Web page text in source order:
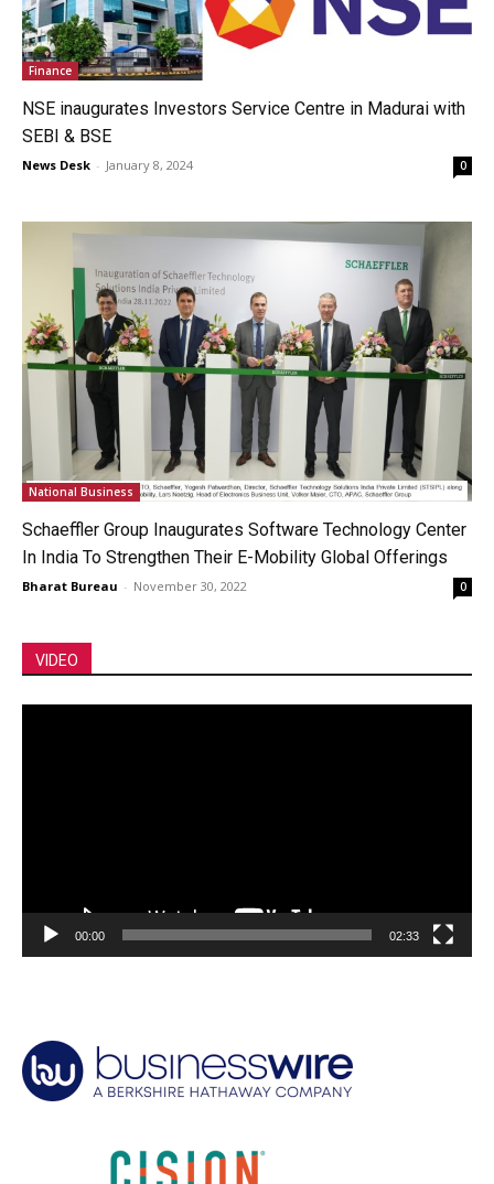
Finance
NSE inaugurates Investors Service Centre in Madurai with
SEBI & BSE
News Desk - January 8, 2024 0
National Business
Schaeffler Group Inaugurates Software Technology Center
In India To Strengthen Their E-Mobility Global Offerings
Bharat Bureau - November 30, 2022 0
VIDEO
00:00 02:33